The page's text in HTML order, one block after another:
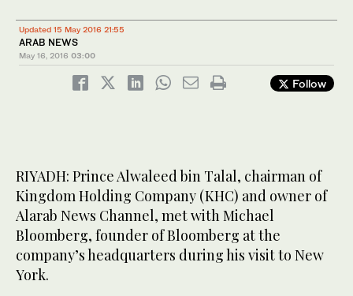
Updated 15 May 2016 21:55
ARAB NEWS
May 16, 2016 03:00
Follow
RIYADH: Prince Alwaleed bin Talal, chairman of
Kingdom Holding Company (KHC) and owner of
Alarab News Channel, met with Michael
Bloomberg, founder of Bloomberg at the
company’s headquarters during his visit to New
York.